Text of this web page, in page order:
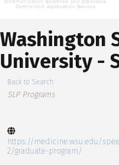
Washington
University -
Back to Search
Categories
SLP Programs
https://medicine.wsu.edu/
2/graduate-program/